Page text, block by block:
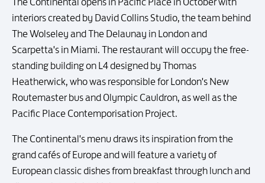
interiors created by David Collins Studio, the team behind
The Wolseley and The Delaunay in London and
Scarpetta's in Miami. The restaurant will occupy the free-
standing building on L4 designed by Thomas
Heatherwick, who was responsible for London's New
Routemaster bus and Olympic Cauldron, as well as the
Pacific Place Contemporisation Project.
The Continental's menu draws its inspiration from the
grand cafés of Europe and will feature a variety of
European classic dishes from breakfast through lunch and